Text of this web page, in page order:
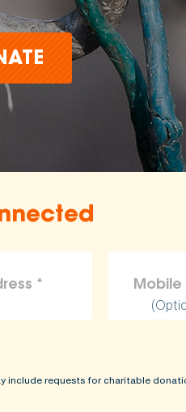
requests for charitable